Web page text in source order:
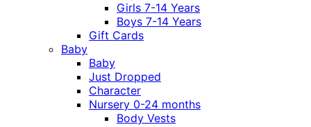
Girls 7-14 Years
Boys 7-14 Years
Gift Cards
Baby
Baby
Just Dropped
Character
Nursery 0-24 months
Body Vests